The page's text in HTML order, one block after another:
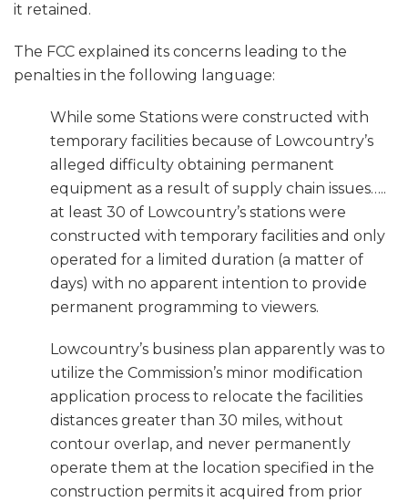
it retained.
The FCC explained its concerns leading to the
penalties in the following language:
While some Stations were constructed with
temporary facilities because of Lowcountry’s
alleged difficulty obtaining permanent
equipment as a result of supply chain issues…..
at least 30 of Lowcountry’s stations were
constructed with temporary facilities and only
operated for a limited duration (a matter of
days) with no apparent intention to provide
permanent programming to viewers.
Lowcountry’s business plan apparently was to
utilize the Commission’s minor modification
application process to relocate the facilities
distances greater than 30 miles, without
contour overlap, and never permanently
operate them at the location specified in the
construction permits it acquired from prior